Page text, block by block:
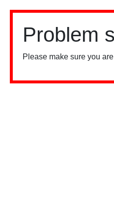
Problem
Please make sure you